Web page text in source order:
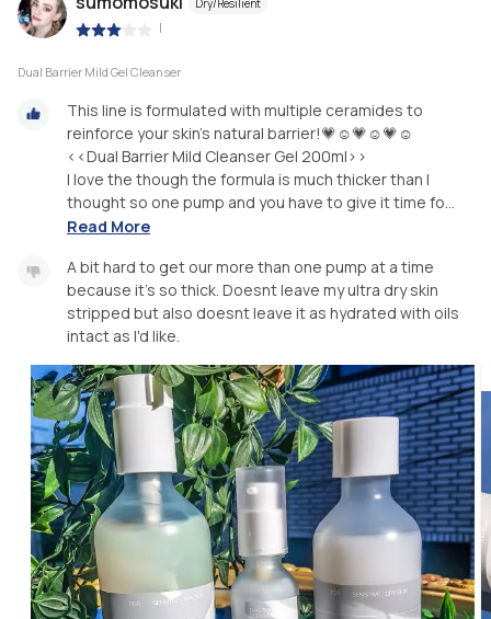
Dry/Resilient
|
Dual Barrier Mild Gel Cleanser
This line is formulated with multiple ceramides to
reinforce your skin's natural barrier!💗☺️💗☺️💗☺️
<<Dual Barrier Mild Cleanser Gel 200ml>>
I love the though the formula is much thicker than I
thought so one pump and you have to give it time fo...
Read More
A bit hard to get our more than one pump at a time
because it's so thick. Doesnt leave my ultra dry skin
stripped but also doesnt leave it as hydrated with oils
intact as I'd like.